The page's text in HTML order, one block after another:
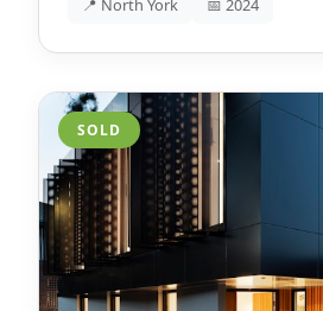
📍 North York 📅 2024
SOLD